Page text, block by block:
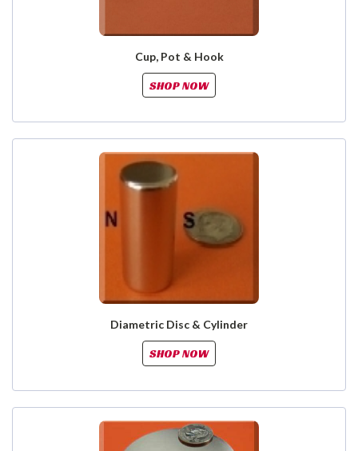
Cup, Pot & Hook
SHOP NOW
Diametric Disc & Cylinder
SHOP NOW